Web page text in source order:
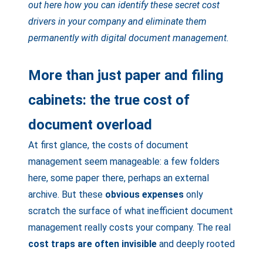
out here how you can identify these secret cost
drivers in your company and eliminate them
permanently with digital document management.
More than just paper and filing
cabinets: the true cost of
document overload
At first glance, the costs of document
management seem manageable: a few folders
here, some paper there, perhaps an external
archive. But these obvious expenses only
scratch the surface of what inefficient document
management really costs your company. The real
cost traps are often invisible and deeply rooted